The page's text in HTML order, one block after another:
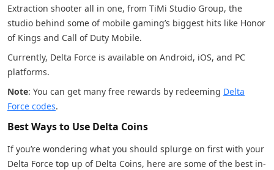
Extraction shooter all in one, from TiMi Studio Group, the
studio behind some of mobile gaming’s biggest hits like Honor
of Kings and Call of Duty Mobile.
Currently, Delta Force is available on Android, iOS, and PC
platforms.
Note: You can get many free rewards by redeeming Delta
Force codes.
Best Ways to Use Delta Coins
If you’re wondering what you should splurge on first with your
Delta Force top up of Delta Coins, here are some of the best in-